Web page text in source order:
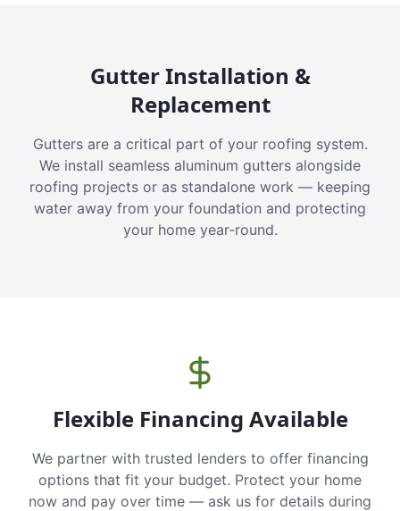
Gutter Installation &
Replacement
Gutters are a critical part of your roofing system.
We install seamless aluminum gutters alongside
roofing projects or as standalone work — keeping
water away from your foundation and protecting
your home year-round.
Flexible Financing Available
We partner with trusted lenders to offer financing
options that fit your budget. Protect your home
now and pay over time — ask us for details during